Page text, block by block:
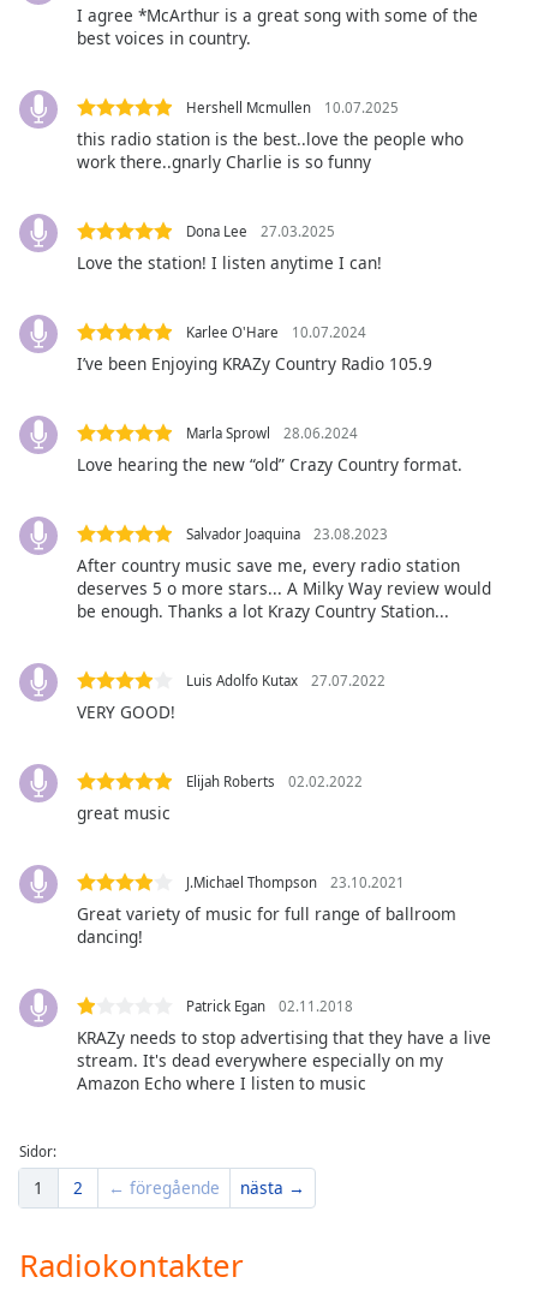
descriptions
Subtitles
subtitles
opens
subtitles
settings
subtitles
off
selected
Audio
Track
Picture
Fullscreen
window.
dialog
will
cancel
window.
Opacity
Color
I agree *McArthur is a great song with some of the
best voices in country.
Hershell Mcmullen 10.07.2025
this radio station is the best..love the people who
work there..gnarly Charlie is so funny
Dona Lee 27.03.2025
Love the station! I listen anytime I can!
Karlee O'Hare 10.07.2024
I’ve been Enjoying KRAZy Country Radio 105.9
Marla Sprowl 28.06.2024
Love hearing the new “old” Crazy Country format.
Salvador Joaquina 23.08.2023
After country music save me, every radio station
deserves 5 o more stars... A Milky Way review would
be enough. Thanks a lot Krazy Country Station...
Luis Adolfo Kutax 27.07.2022
VERY GOOD!
Elijah Roberts 02.02.2022
great music
J.Michael Thompson 23.10.2021
Great variety of music for full range of ballroom
dancing!
Patrick Egan 02.11.2018
KRAZy needs to stop advertising that they have a live
stream. It's dead everywhere especially on my
Amazon Echo where I listen to music
Sidor:
1 2 ← föregående nästa →
Radiokontakter